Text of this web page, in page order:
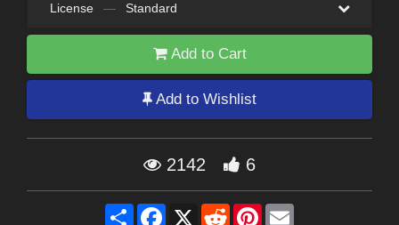
License — Standard
Add to Cart
Add to Wishlist
2142 6
Share Facebook
X RedditPinterest